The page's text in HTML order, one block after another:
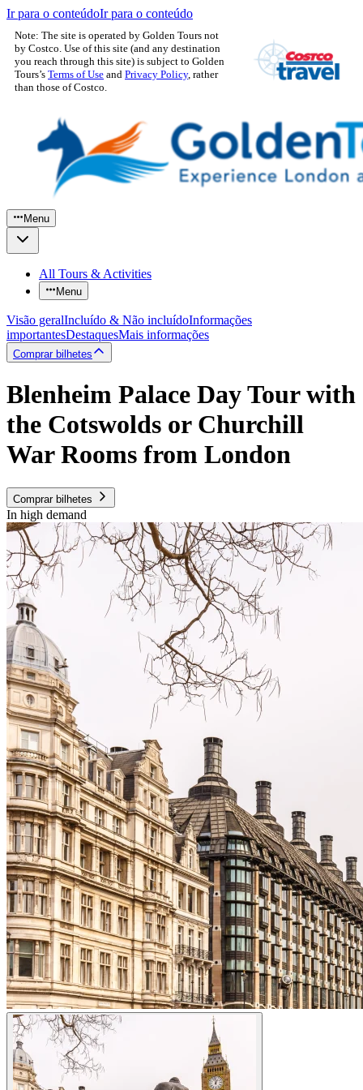
Ir para o conteúdoIr para o conteúdo
Note: The site is operated by Golden Tours not
by Costco. Use of this site (and any destination
you reach through this site) is subject to Golden
Tours’s Terms of Use and Privacy Policy, rather
than those of Costco.
Menu
All Tours & Activities
Menu
Visão geralIncluído & Não incluídoInformações
importantesDestaquesMais informações
Comprar bilhetes
Blenheim Palace Day Tour with
the Cotswolds or Churchill
War Rooms from London
Comprar bilhetes
In high demand